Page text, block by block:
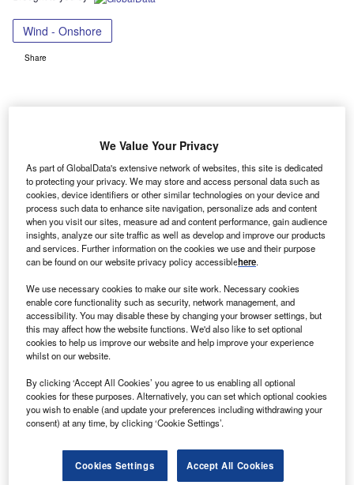
Wind - Onshore
Share
hejiang Zhoushan Cengang Wind Farm is a
45MW onshore wind power project. It is located in
Zhejiang, China.According to GlobalData, who
tracks and profiles over 170,000 power plants
worldwide, the project is currently active. It has been
developed in a single phase. Post completion of
construction, the project got commissioned in 2011.
Buy the profile here.
We Value Your Privacy
As part of GlobalData's extensive network of websites, this site is dedicated
to protecting your privacy. We may store and access personal data such as
cookies, device identifiers or other similar technologies on your device and
process such data to enhance site navigation, personalize ads and content
when you visit our sites, measure ad and content performance, gain audience
insights, analyze our site traffic as well as develop and improve our products
and services. Further information on the cookies we use and their purpose
can be found on our website privacy policy accessiblehere.
We use necessary cookies to make our site work. Necessary cookies
enable core functionality such as security, network management, and
accessibility. You may disable these by changing your browser settings, but
this may affect how the website functions. We'd also like to set optional
cookies to help us improve our website and help improve your experience
whilst on our website.
By clicking ‘Accept All Cookies’ you agree to us enabling all optional
cookies for these purposes. Alternatively, you can set which optional cookies
you wish to enable (and update your preferences including withdrawing your
consent) at any time, by clicking ‘Cookie Settings’.
Cookies Settings Accept All Cookies